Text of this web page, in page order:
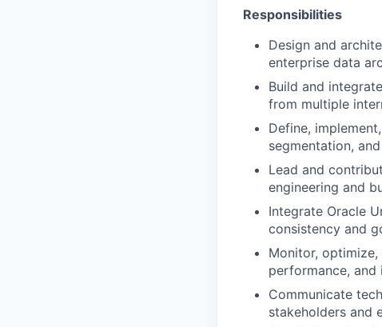
Responsibilities
Design and
enterprise data
Build and
from multiple
Define,
segmentation,
Lead and
engineering and
Integrate Oracle
consistency and
Monitor,
performance, and
Communicate
stakeholders and